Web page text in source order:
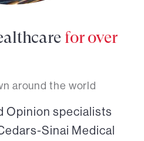
for over
around the world
Opinion specialists
Sinai Medical